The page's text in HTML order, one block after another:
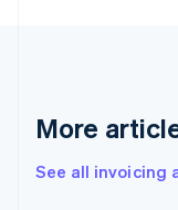
More
See all invoicing
Hong Kong
Hungary